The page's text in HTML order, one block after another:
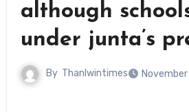
although
under junta’s
By Thanlwintimes